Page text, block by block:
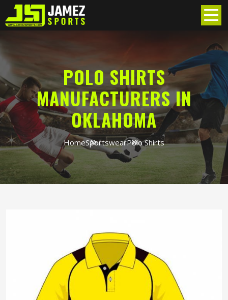
POLO SHIRTS
MANUFACTURERS IN
OKLAHOMA
HomeSportswearPolo Shirts